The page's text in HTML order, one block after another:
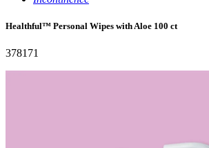
Healthful™ Personal Wipes with Aloe 100 ct
378171